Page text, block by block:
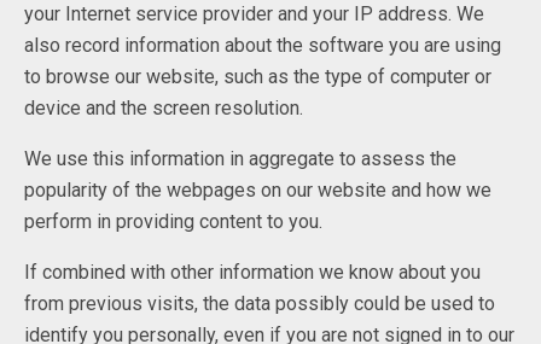
your Internet service provider and your IP address. We
also record information about the software you are using
to browse our website, such as the type of computer or
device and the screen resolution.
We use this information in aggregate to assess the
popularity of the webpages on our website and how we
perform in providing content to you.
If combined with other information we know about you
from previous visits, the data possibly could be used to
identify you personally, even if you are not signed in to our